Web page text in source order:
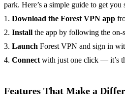
park. Here’s a simple guide to get you
1. Download the Forest VPN app
2. Install the app by following the on-
3. Launch Forest VPN and sign in
4. Connectwith just one click — it’s
Features That Make a